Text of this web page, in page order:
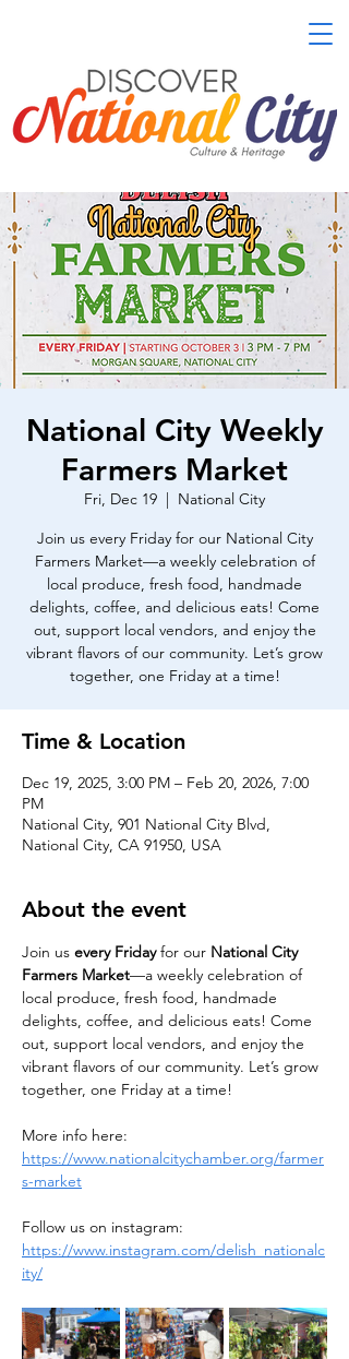
National City Weekly
Farmers Market
Fri, Dec 19
  |
National City
Join us every Friday for our National City
Farmers Market—a weekly celebration of
local produce, fresh food, handmade
delights, coffee, and delicious eats! Come
out, support local vendors, and enjoy the
vibrant flavors of our community. Let’s grow
together, one Friday at a time!
Time & Location
Dec 19, 2025, 3:00 PM – Feb 20, 2026, 7:00
PM
National City, 901 National City Blvd,
National City, CA 91950, USA
About the event
Join us every Friday for our National City
Farmers Market—a weekly celebration of
local produce, fresh food, handmade
delights, coffee, and delicious eats! Come
out, support local vendors, and enjoy the
vibrant flavors of our community. Let’s grow
together, one Friday at a time!
More info here:
https://www.nationalcitychamber.org/farmer
s-market
Follow us on instagram:
https://www.instagram.com/delish_nationalc
ity/